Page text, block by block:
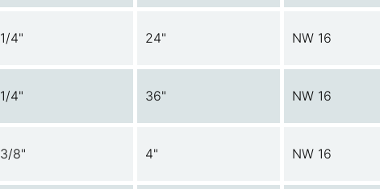
1/4" 24" NW 16
1/4" 36" NW 16
3/8" 4" NW 16